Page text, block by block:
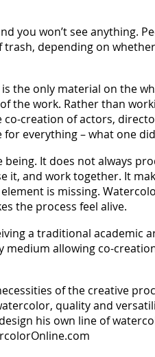
you won’t see anything.
depending on
the only material on the
the work. Rather than
creation of actors,
everything – what one
It does not always
it, and work together. It
is missing.
the process feel alive.
a traditional academic
allowing co-
of the creative
quality and
his own line of